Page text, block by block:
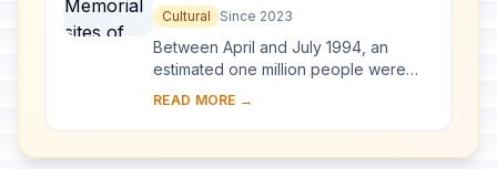
Nyamata, Murambi, Gisozi and
Bisesero
Cultural Since 2023
Between April and July 1994, an
estimated one million people were
killed across Rwanda by armed
targeted Tutsi, but a...
READ MORE →